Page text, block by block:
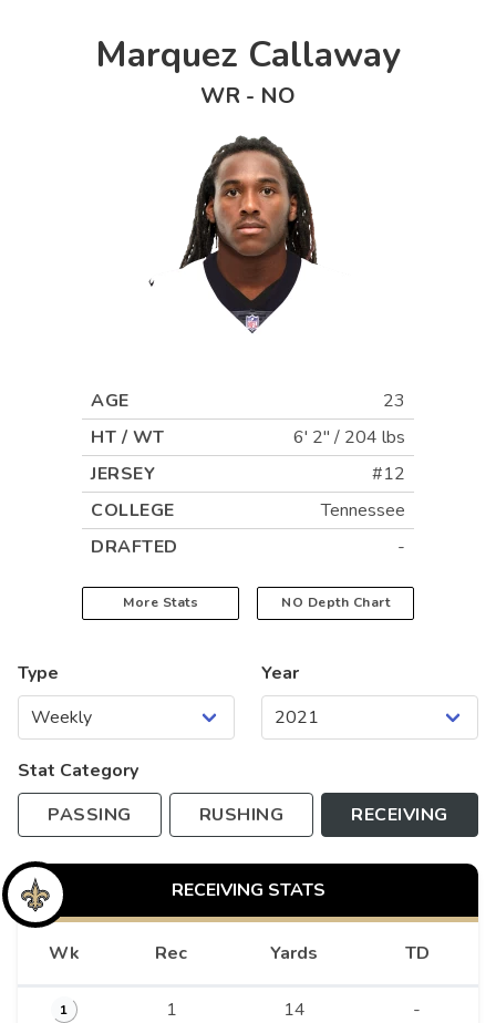
Marquez Callaway
WR - NO
AGE
23
HT / WT
6' 2" / 204 lbs
JERSEY
#12
COLLEGE
Tennessee
DRAFTED
-
More Stats NO Depth Chart
Type Year
Stat Category
PASSING
RUSHING RECEIVING
RECEIVING STATS
Wk Rec Yards TD
1 1 14 -